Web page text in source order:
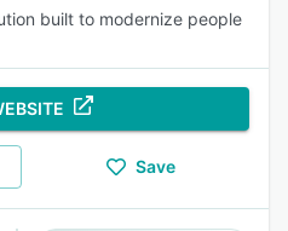
built to modernize people
Save